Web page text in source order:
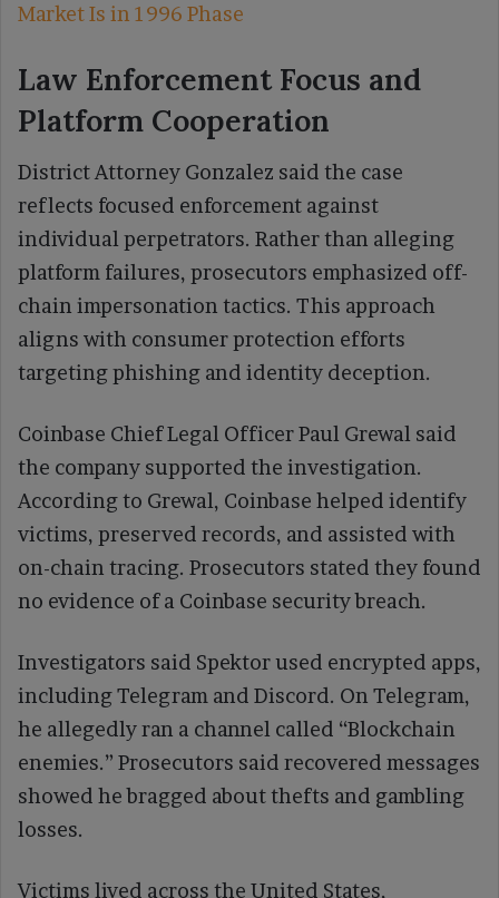
Market Is in 1996 Phase
Law Enforcement Focus and
Platform Cooperation
District Attorney Gonzalez said the case
reflects focused enforcement against
individual perpetrators. Rather than alleging
platform failures, prosecutors emphasized off-
chain impersonation tactics. This approach
aligns with consumer protection efforts
targeting phishing and identity deception.
Coinbase Chief Legal Officer Paul Grewal said
the company supported the investigation.
According to Grewal, Coinbase helped identify
victims, preserved records, and assisted with
on-chain tracing. Prosecutors stated they found
no evidence of a Coinbase security breach.
Investigators said Spektor used encrypted apps,
including Telegram and Discord. On Telegram,
he allegedly ran a channel called “Blockchain
enemies.” Prosecutors said recovered messages
showed he bragged about thefts and gambling
losses.
Victims lived across the United States,